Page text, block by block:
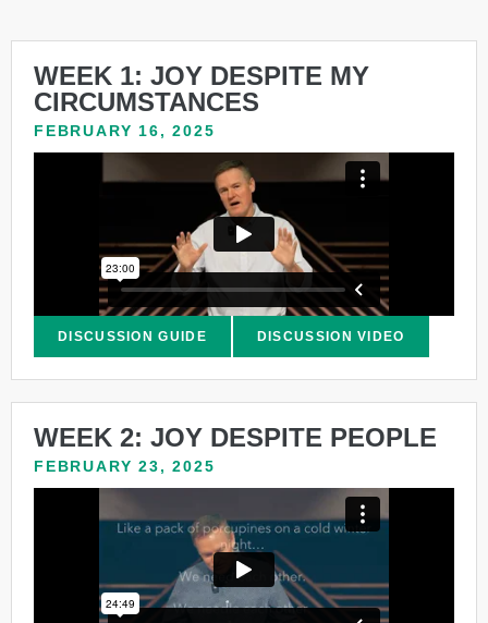
WEEK 1: JOY DESPITE MY
CIRCUMSTANCES
FEBRUARY 16, 2025
DISCUSSION GUIDE DISCUSSION VIDEO
WEEK 2: JOY DESPITE PEOPLE
FEBRUARY 23, 2025